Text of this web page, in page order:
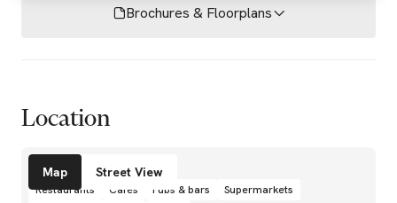
Brochures & Floorplans
Location
Map Street View
Amenities
Restaurants Cafés Pubs & bars
Supermarkets